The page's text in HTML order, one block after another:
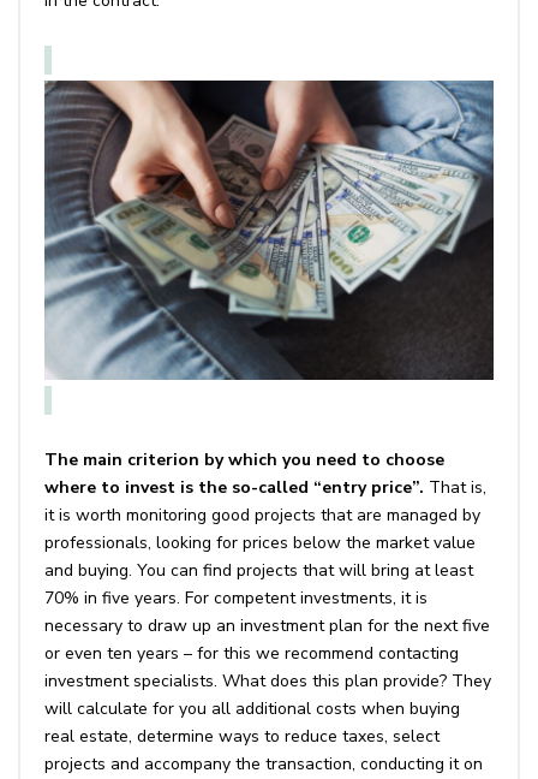
The main criterion by which you need to choose
where to invest is the so-called “entry price”. That is,
it is worth monitoring good projects that are managed by
professionals, looking for prices below the market value
and buying. You can find projects that will bring at least
70% in five years. For competent investments, it is
necessary to draw up an investment plan for the next five
or even ten years – for this we recommend contacting
investment specialists. What does this plan provide? They
will calculate for you all additional costs when buying
real estate, determine ways to reduce taxes, select
projects and accompany the transaction, conducting it on